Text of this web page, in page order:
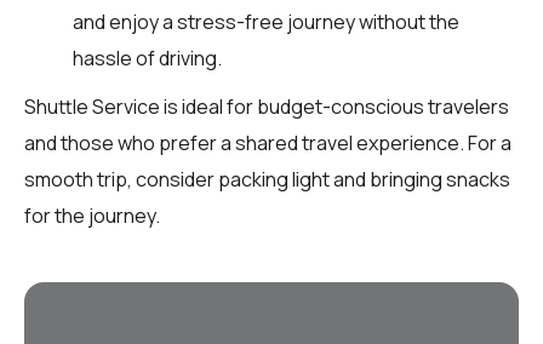
and enjoy a stress-free journey without the
hassle of driving.
Shuttle Service is ideal for budget-conscious travelers
and those who prefer a shared travel experience. For a
smooth trip, consider packing light and bringing snacks
for the journey.